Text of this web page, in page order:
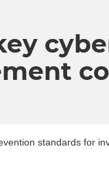
standards for